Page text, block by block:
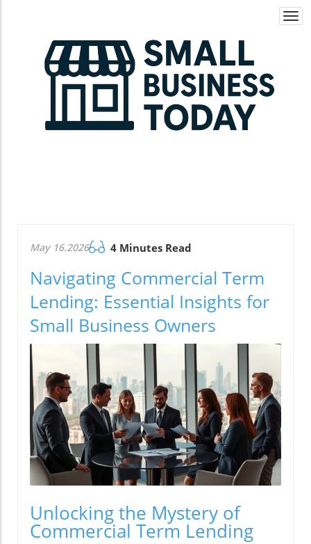
May 16.2026 4 Minutes Read
Navigating Commercial Term
Lending: Essential Insights for
Small Business Owners
Unlocking the Mystery of
Commercial Term Lending